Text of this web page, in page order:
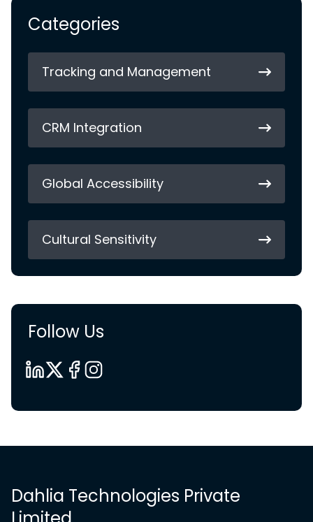
Categories
Tracking and Management
CRM Integration
Global Accessibility
Cultural Sensitivity
Follow Us
Dahlia Technologies Private